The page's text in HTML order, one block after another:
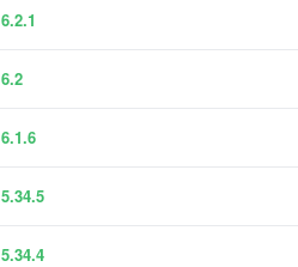
6.2.1
6.2
6.1.6
5.34.5
5.34.4